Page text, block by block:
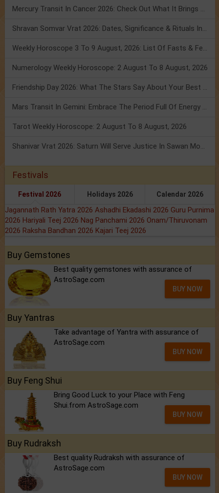
Mercury Transit In Cancer 2026: Check Out What It Brings For You
Shravan Somvar Vrat 2026: Dates, Significance & Rituals In August
Weekly Horoscope 3 To 9 August, 2026: List Of Fasts & Festivals
Numerology Weekly Horoscope: 2 August To 8 August, 2026
Friendship Day 2026: What The Stars Say About Your Best Friend!
Mars Transit In Gemini: Embrace The Period Full Of Energy & Intelligence
Tarot Weekly Horoscope: 2 August To 8 August, 2026
Shanivar Vrat 2026: Saturn Will Serve Justice In Sawan Month!
Festivals
Festival 2026 Holidays 2026 Calendar 2026
Jagannath Rath Yatra 2026 Ashadhi Ekadashi 2026 Guru Purnima
2026 Hariyali Teej 2026 Nag Panchami 2026 Onam/Thiruvonam
2026 Raksha Bandhan 2026 Kajari Teej 2026
Buy Gemstones
Best quality gemstones with assurance of
AstroSage.com
BUY NOW
Buy Yantras
Take advantage of Yantra with assurance of
AstroSage.com
BUY NOW
Buy Feng Shui
Bring Good Luck to your Place with Feng
Shui.from AstroSage.com
BUY NOW
Buy Rudraksh
Best quality Rudraksh with assurance of
AstroSage.com
BUY NOW